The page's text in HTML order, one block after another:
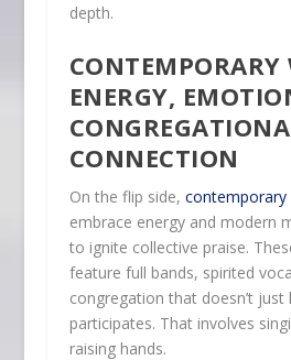
depth.
CONTEMPORARY
ENERGY,
CONNECTION
On the flip side, contemporary
embrace energy and modern
to ignite collective praise.
feature full bands, spirited
congregation that doesn’t just
participates. That involves
raising hands.